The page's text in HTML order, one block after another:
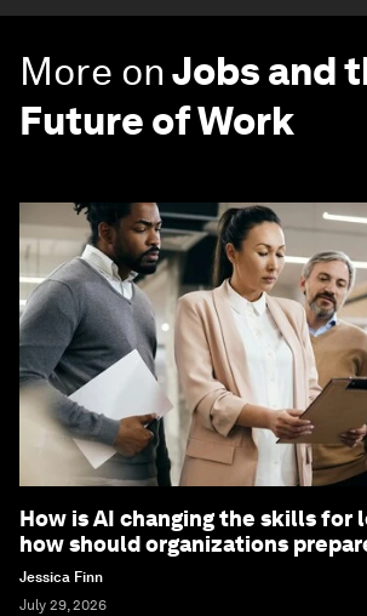
More onJobs and
Future of Work
How is AI changing the skills for
how should organizations
Jessica Finn
July 29, 2026